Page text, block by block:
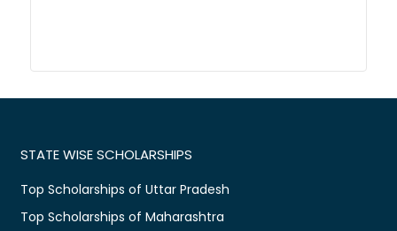
STATE WISE SCHOLARSHIPS
Top Scholarships of Uttar Pradesh
Top Scholarships of Maharashtra